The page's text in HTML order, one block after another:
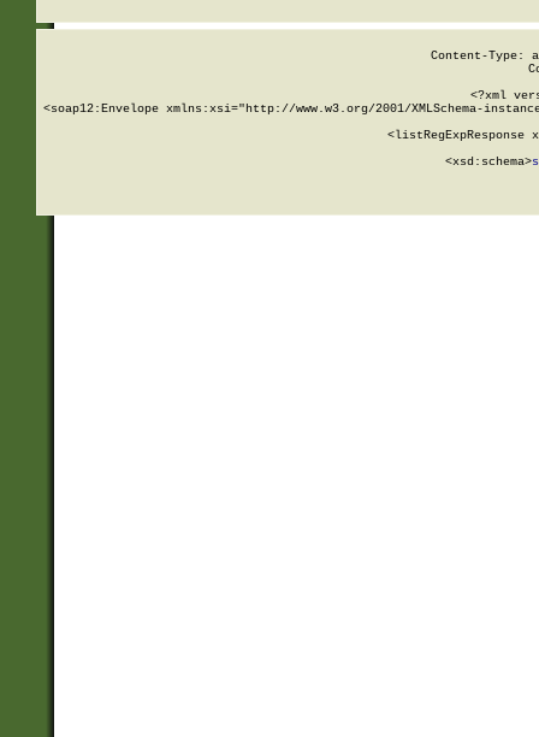
Content-Type:
<?xml
<soap12:Envelope xmlns:xsi="http://www.w3.org/2001/XMLSchema-
<listRegExpResponse
        <xsd:schema>